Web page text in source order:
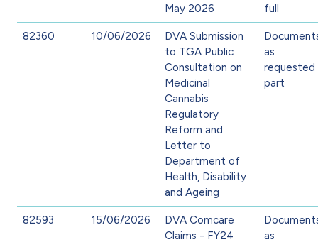
May 2026
full
82360 10/06/2026
DVA Submission
to TGA Public
Consultation on
Medicinal
Cannabis
Regulatory
Reform and
Letter to
Department of
Health, Disability
and Ageing
as
requested
part
82593 15/06/2026
DVA Comcare
Claims - FY24
as